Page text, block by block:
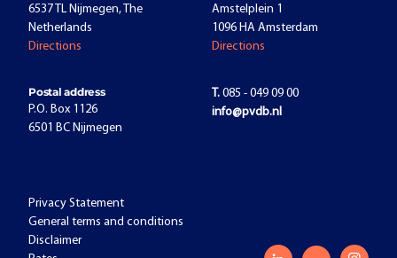
6537 TL Nijmegen, The
Netherlands
Directions
Amstelplein 1
1096 HA Amsterdam
Directions
Postal address
P.O. Box 1126
6501 BC Nijmegen
T. 085 - 049 09 00
info@pvdb.nl
Privacy Statement
General terms and conditions
Disclaimer